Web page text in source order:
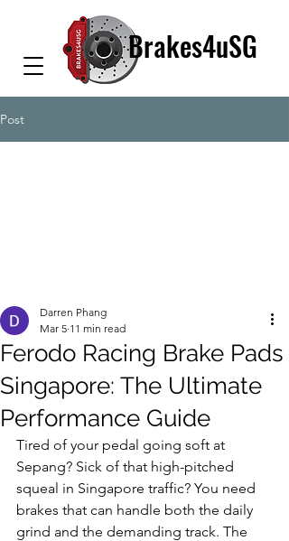
Brakes4uSG
Post
Ferodo Racing Brake Pads
Singapore: The Ultimate
Performance Guide
Darren Phang
Mar 5 11 min read
Tired of your pedal going soft at
Sepang? Sick of that high-pitched
squeal in Singapore traffic? You need
brakes that can handle both the daily
grind and the demanding track. The